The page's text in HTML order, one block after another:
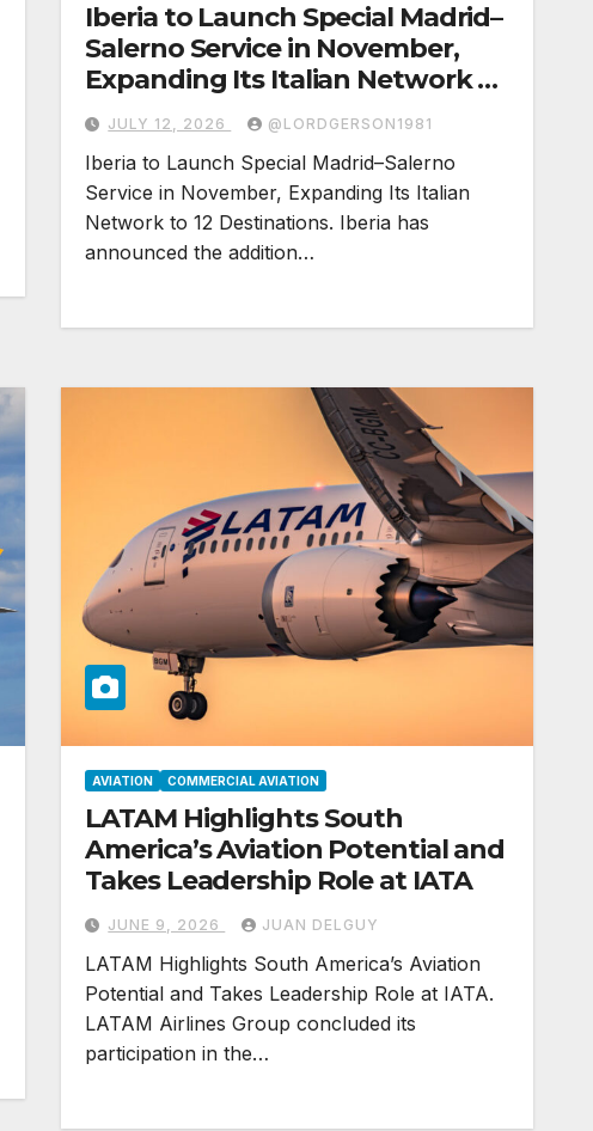
Iberia to Launch Special Madrid–
Salerno Service in November,
Expanding Its Italian Network to
12 Destinations
JULY 12, 2026 @LORDGERSON1981
Iberia to Launch Special Madrid–Salerno
Service in November, Expanding Its Italian
Network to 12 Destinations. Iberia has
announced the addition…
AVIATION COMMERCIAL AVIATION
LATAM Highlights South
America’s Aviation Potential and
Takes Leadership Role at IATA
JUNE 9, 2026 JUAN DELGUY
LATAM Highlights South America’s Aviation
Potential and Takes Leadership Role at IATA.
LATAM Airlines Group concluded its
participation in the…